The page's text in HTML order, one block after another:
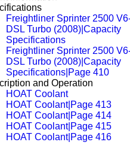
Freightliner Sprinter 2500
DSL Turbo (2008)|Capacity
Specifications
Freightliner Sprinter 2500
DSL Turbo (2008)|Capacity
Specifications|Page 410
and Operation
HOAT Coolant
HOAT Coolant|Page 413
HOAT Coolant|Page 414
HOAT Coolant|Page 415
HOAT Coolant|Page 416